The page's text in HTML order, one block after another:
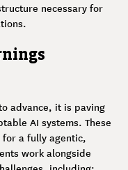
necessary for
advance, it is paving
AI systems. These
a fully agentic,
work alongside